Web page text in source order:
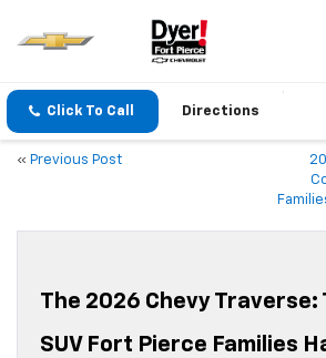
Click To Call Directions
« Previous Post
The 2026 Chevy Traverse:
SUV Fort Pierce Families